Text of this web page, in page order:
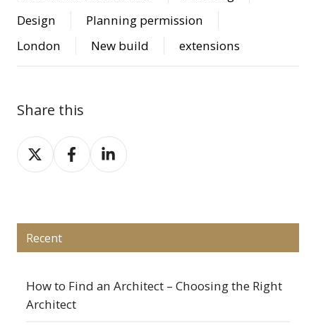
Design
Planning permission
London
New build extensions
Share this
Share
on
Share
on
Share
on
Recent
How to Find an Architect – Choosing the Right
Architect